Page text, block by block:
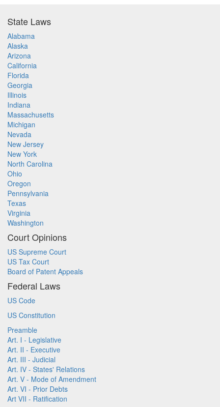
State Laws
Alabama
Alaska
Arizona
California
Florida
Georgia
Illinois
Indiana
Massachusetts
Michigan
Nevada
New Jersey
New York
North Carolina
Ohio
Oregon
Pennsylvania
Texas
Virginia
Washington
Court Opinions
US Supreme Court
US Tax Court
Board of Patent Appeals
Federal Laws
US Code
US Constitution
Preamble
Art. I - Legislative
Art. II - Executive
Art. III - Judicial
Art. IV - States' Relations
Art. V - Mode of Amendment
Art. VI - Prior Debts
Art VII - Ratification